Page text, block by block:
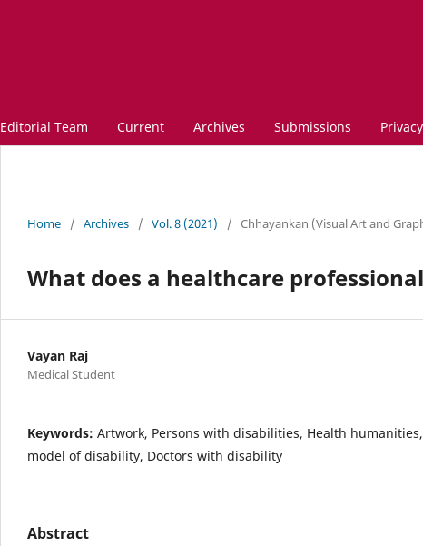
Editorial Team Current Archives Submissions
Home / Archives / Vol. 8 (2021) / Chhayankan (Visual Art and
What does a healthcare
Vayan Raj
Medical Student
Keywords: Artwork, Persons with disabilities, Health
model of disability, Doctors with disability
Abstract